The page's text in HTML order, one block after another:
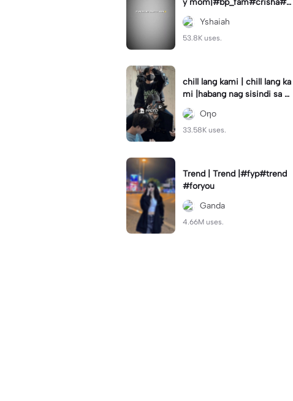
y mom|#bp_fam#crisha#c
rishaedits
Yshaiah
53.8K uses.
chill lang kami | chill lang ka
mi |habang nag sisindi sa g
edli #beatシ︎#foryou💗✨
Oηo
33.58K uses.
Trend | Trend |#fyp#trend
#foryou
Ganda
4.66M uses.